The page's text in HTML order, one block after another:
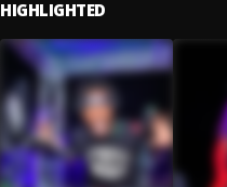
HIGHLIGHTED